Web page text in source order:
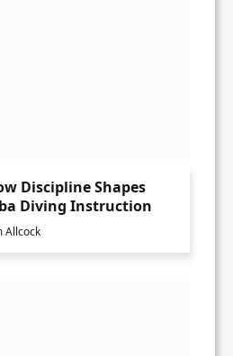
Discipline Shapes
Diving Instruction
Allcock